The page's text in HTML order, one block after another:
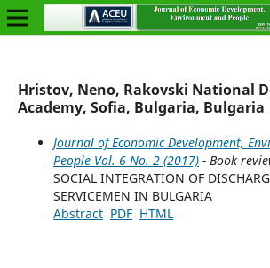
Hristov, Neno, Rakovski National
Academy, Sofia, Bulgaria, Bulgaria
Journal of Economic Development,
People Vol. 6 No. 2 (2017)- Book
SOCIAL INTEGRATION OF
SERVICEMEN IN BULGARIA
Abstract PDF HTML